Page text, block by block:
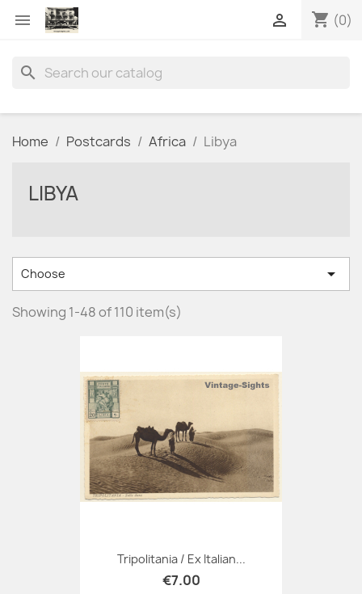
 shopping_cart (0)

search
Home Postcards Africa Libya
LIBYA
Choose 
Showing 1-48 of 110 item(s)
Tripolitania / Ex Italian...
€7.00